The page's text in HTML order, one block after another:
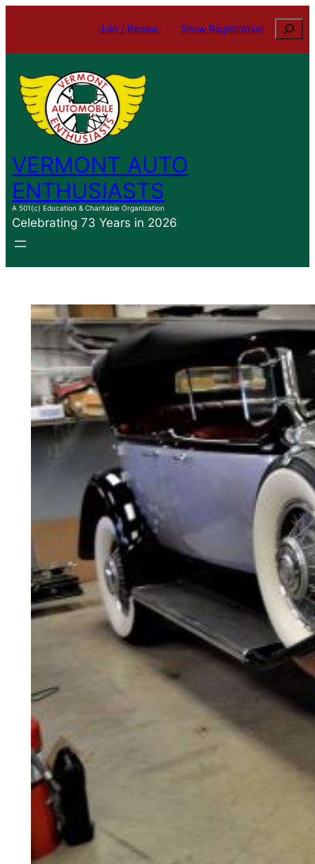
content
Join / Renew Show Registration Search
VERMONT AUTO
ENTHUSIASTS
A 501(c) Education & Charitable Organization
Celebrating 73 Years in 2026